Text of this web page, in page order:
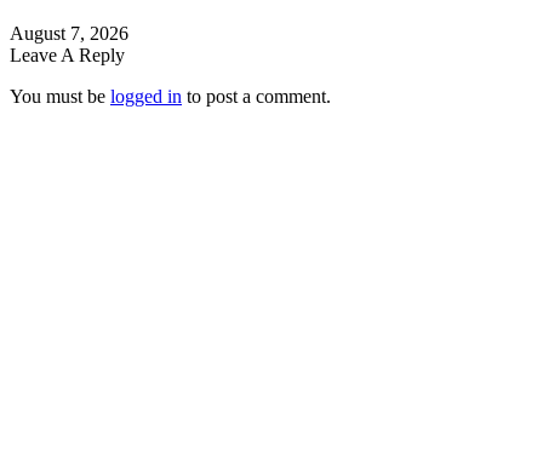
August 7, 2026
Leave A Reply
You must be logged in to post a comment.